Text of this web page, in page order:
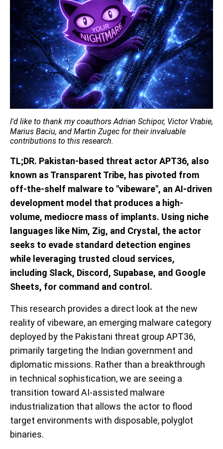
I'd like to thank my coauthors Adrian Schipor, Victor Vrabie,
Marius Baciu, and Martin Zugec for their invaluable
contributions to this research.
TL;DR. Pakistan-based threat actor APT36, also
known as Transparent Tribe, has pivoted from
off-the-shelf malware to "vibeware", an AI-driven
development model that produces a high-
volume, mediocre mass of implants. Using niche
languages like Nim, Zig, and Crystal, the actor
seeks to evade standard detection engines
while leveraging trusted cloud services,
including Slack, Discord, Supabase, and Google
Sheets, for command and control.
This research provides a direct look at the new
reality of vibeware, an emerging malware category
deployed by the Pakistani threat group APT36,
primarily targeting the Indian government and
diplomatic missions. Rather than a breakthrough
in technical sophistication, we are seeing a
transition toward AI-assisted malware
industrialization that allows the actor to flood
target environments with disposable, polyglot
binaries.